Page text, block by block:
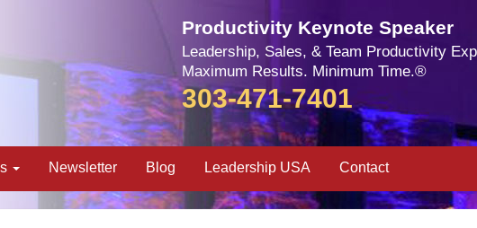
Productivity Keynote Speaker
Leadership, Sales, & Team Productivity
Maximum Results. Minimum Time.®
303-471-7401
Newsletter Blog Leadership USA Contact